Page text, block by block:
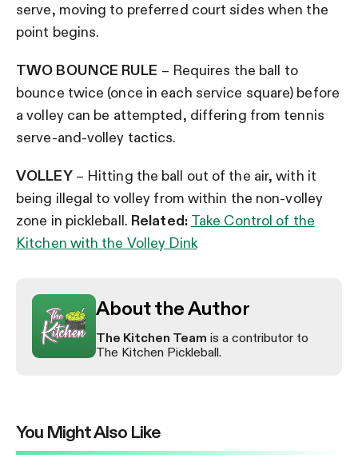
serve, moving to preferred court sides when the
point begins.
TWO BOUNCE RULE – Requires the ball to
bounce twice (once in each service square) before
a volley can be attempted, differing from tennis
serve-and-volley tactics.
VOLLEY– Hitting the ball out of the air, with it
being illegal to volley from within the non-volley
zone in pickleball. Related: Take Control of the
Kitchen with the Volley Dink
About the Author
The Kitchen Team is a contributor to
The Kitchen Pickleball.
You Might Also Like